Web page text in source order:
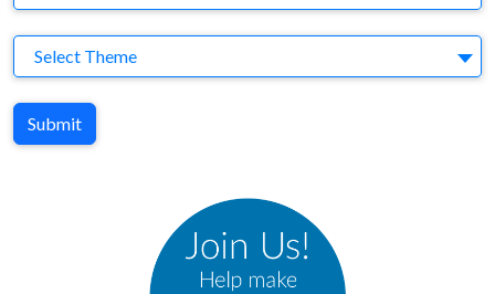
Theme
Select Theme
Submit